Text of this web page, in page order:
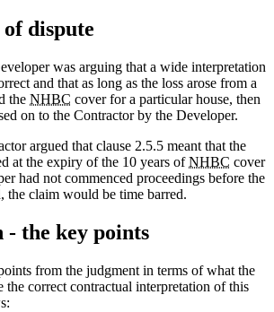
dispute
was arguing that a wide interpretation
and that as long as the loss arose from a
the NHBC cover for a particular house, then
on to the Contractor by the Developer.
argued that clause 2.5.5 meant that the
at the expiry of the 10 years ofNHBC cover
had not commenced proceedings before the
the claim would be time barred.
- the key points
from the judgment in terms of what the
the correct contractual interpretation of this